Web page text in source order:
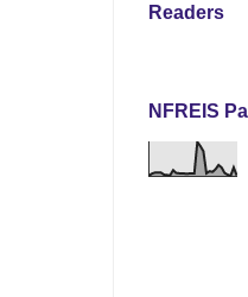
Readers
NFREIS